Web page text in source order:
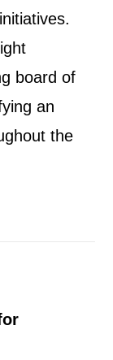
board of
an
the